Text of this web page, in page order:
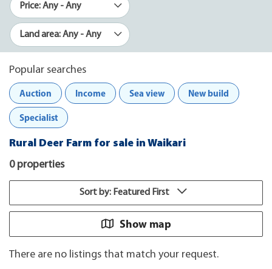
Price: Any - Any
Land area: Any - Any
Popular searches
Auction
Income Sea view New build
Specialist
Rural Deer Farm for sale in Waikari
0 properties
Sort by: Featured First
Show map
There are no listings that match your request.